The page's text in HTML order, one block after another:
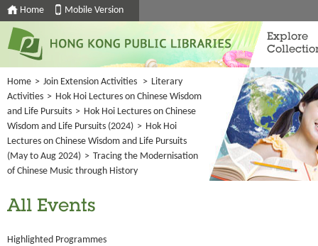
Home Mobile Version
Explore
Home > Join Extension Activities > Literary
Activities > Hok Hoi Lectures on Chinese Wisdom
and Life Pursuits > Hok Hoi Lectures on Chinese
Wisdom and Life Pursuits (2024) > Hok Hoi
Lectures on Chinese Wisdom and Life Pursuits
(May to Aug 2024) > Tracing the Modernisation
of Chinese Music through History
All Events
Highlighted Programmes